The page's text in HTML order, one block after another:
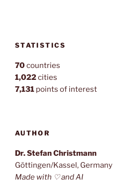
STATISTICS
70countries
1,022cities
7,131 points of interest
AUTHOR
Dr. Stefan Christmann
Göttingen/Kassel, Germany
Made with ♡ and AI